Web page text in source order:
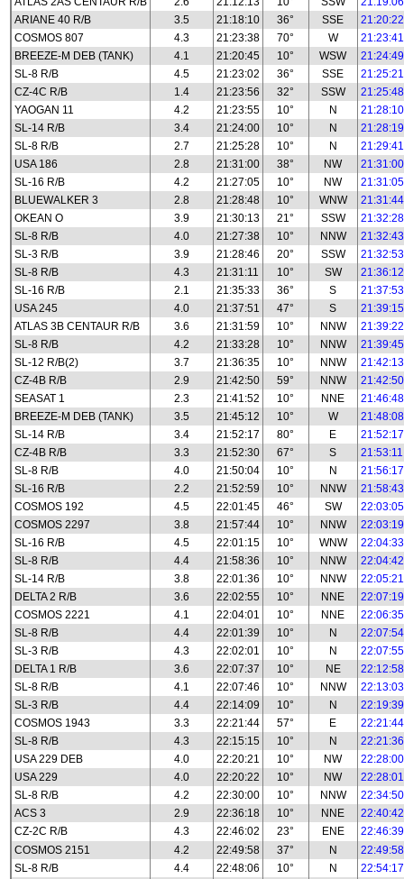
ARIANE 40 R/B
3.5 21:18:10 36° SSE
21:20:22
COSMOS 807
4.3 21:23:38 70° W
21:23:41
BREEZE-M DEB (TANK)
4.1 21:20:45 10° WSW
21:24:49
SL-8 R/B
4.5 21:23:02 36° SSE
21:25:21
CZ-4C R/B
1.4 21:23:56 32° SSW
21:25:48
YAOGAN 11
4.2 21:23:55 10° N
21:28:10
SL-14 R/B
3.4 21:24:00 10° N
21:28:19
SL-8 R/B
2.7 21:25:28 10° N
21:29:41
USA 186
2.8 21:31:00 38° NW
21:31:00
SL-16 R/B
4.2 21:27:05 10° NW
21:31:05
BLUEWALKER 3
2.8 21:28:48 10° WNW
21:31:44
OKEAN O
3.9 21:30:13 21° SSW
21:32:28
SL-8 R/B
4.0 21:27:38 10° NNW
21:32:43
SL-3 R/B
3.9 21:28:46 20° SSW
21:32:53
SL-8 R/B
4.3 21:31:11 10° SW
21:36:12
SL-16 R/B
2.1 21:35:33 36° S
21:37:53
USA 245
4.0 21:37:51 47° S
21:39:15
ATLAS 3B CENTAUR R/B
3.6 21:31:59 10° NNW
21:39:22
SL-8 R/B
4.2 21:33:28 10° NNW
21:39:45
SL-12 R/B(2)
3.7 21:36:35 10° NNW
21:42:13
CZ-4B R/B
2.9 21:42:50 59° NNW
21:42:50
SEASAT 1
2.3 21:41:52 10° NNE
21:46:48
BREEZE-M DEB (TANK)
3.5 21:45:12 10° W
21:48:08
SL-14 R/B
3.4 21:52:17 80° E
21:52:17
CZ-4B R/B
3.3 21:52:30 67° S
21:53:11
SL-8 R/B
4.0 21:50:04 10° N
21:56:17
SL-16 R/B
2.2 21:52:59 10° NNW
21:58:43
COSMOS 192
4.5 22:01:45 46° SW
22:03:05
COSMOS 2297
3.8 21:57:44 10° NNW
22:03:19
SL-16 R/B
4.5 22:01:15 10° WNW
22:04:33
SL-8 R/B
4.4 21:58:36 10° NNW
22:04:42
SL-14 R/B
3.8 22:01:36 10° NNW
22:05:21
DELTA 2 R/B
3.6 22:02:55 10° NNE
22:07:19
COSMOS 2221
4.1 22:04:01 10° NNE
22:06:35
SL-8 R/B
4.4 22:01:39 10° N
22:07:54
SL-3 R/B
4.3 22:02:01 10° N
22:07:55
DELTA 1 R/B
3.6 22:07:37 10° NE
22:12:58
SL-8 R/B
4.1 22:07:46 10° NNW
22:13:03
SL-3 R/B
4.4 22:14:09 10° N
22:19:39
COSMOS 1943
3.3 22:21:44 57° E
22:21:44
SL-8 R/B
4.3 22:15:15 10° N
22:21:36
USA 229 DEB
4.0 22:20:21 10° NW
22:28:00
USA 229
4.0 22:20:22 10° NW
22:28:01
SL-8 R/B
4.2 22:30:00 10° NNW
22:34:50
ACS 3
2.9 22:36:18 10° NNE
22:40:42
CZ-2C R/B
4.3 22:46:02 23° ENE
22:46:39
COSMOS 2151
4.2 22:49:58 37° N
22:49:58
SL-8 R/B
4.4 22:48:06 10° N
22:54:17